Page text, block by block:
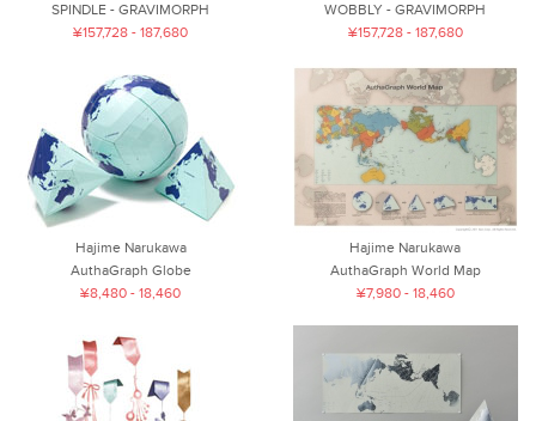
SPINDLE - GRAVIMORPH
¥157,728 - 187,680
WOBBLY - GRAVIMORPH
¥157,728 - 187,680
Hajime Narukawa
AuthaGraph Globe
¥8,480 - 18,460
Hajime Narukawa
AuthaGraph World Map
¥7,980 - 18,460